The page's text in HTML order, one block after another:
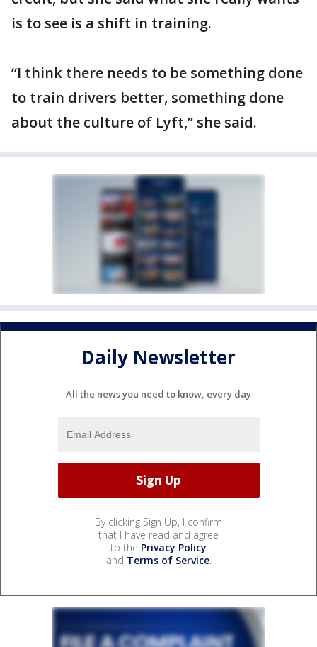
is to see is a shift in training.
“I think there needs to be something done
to train drivers better, something done
about the culture of Lyft,” she said.
Daily Newsletter
All the news you need to know, every day
By clicking Sign Up, I confirm
that I have read and agree
to the Privacy Policy
and Terms of Service.